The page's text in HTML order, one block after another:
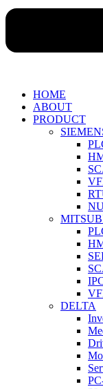
HOME
ABOUT
PRODUCT
DELTA